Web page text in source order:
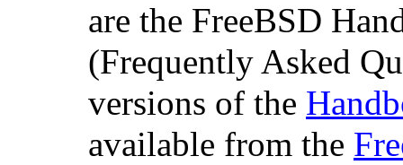
are the FreeBSD
(Frequently Asked
versions of the
available from the